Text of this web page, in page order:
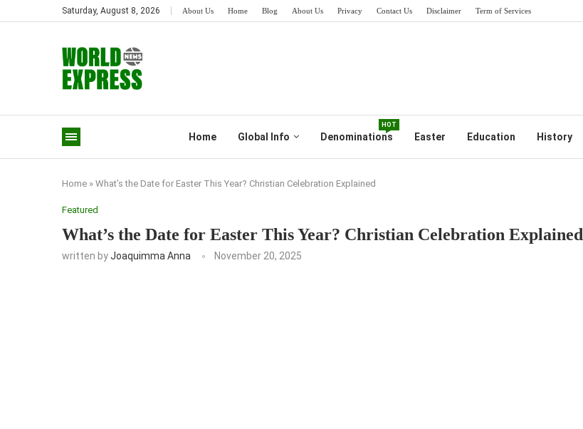
Saturday, August 8, 2026 About Us Home Blog About Us Privacy Contact Us Disclaimer Term of Services
Home Global Info Denominations
HOT
Easter Education History
Home » What’s the Date for Easter This Year? Christian Celebration Explained
Featured
What’s the Date for Easter This Year? Christian Celebration Explained
written byJoaquimma Anna November 20, 2025